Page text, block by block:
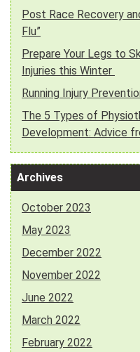
Post Race Recovery
Flu”
Prepare Your Legs to
Injuries this Winter
Running Injury
The 5 Types of
Development: Advice
Archives
October 2023
May 2023
December 2022
November 2022
June 2022
March 2022
February 2022